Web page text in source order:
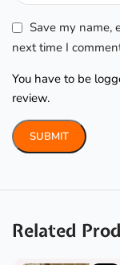
Save my name,
next time I
You have to be
review.
Related